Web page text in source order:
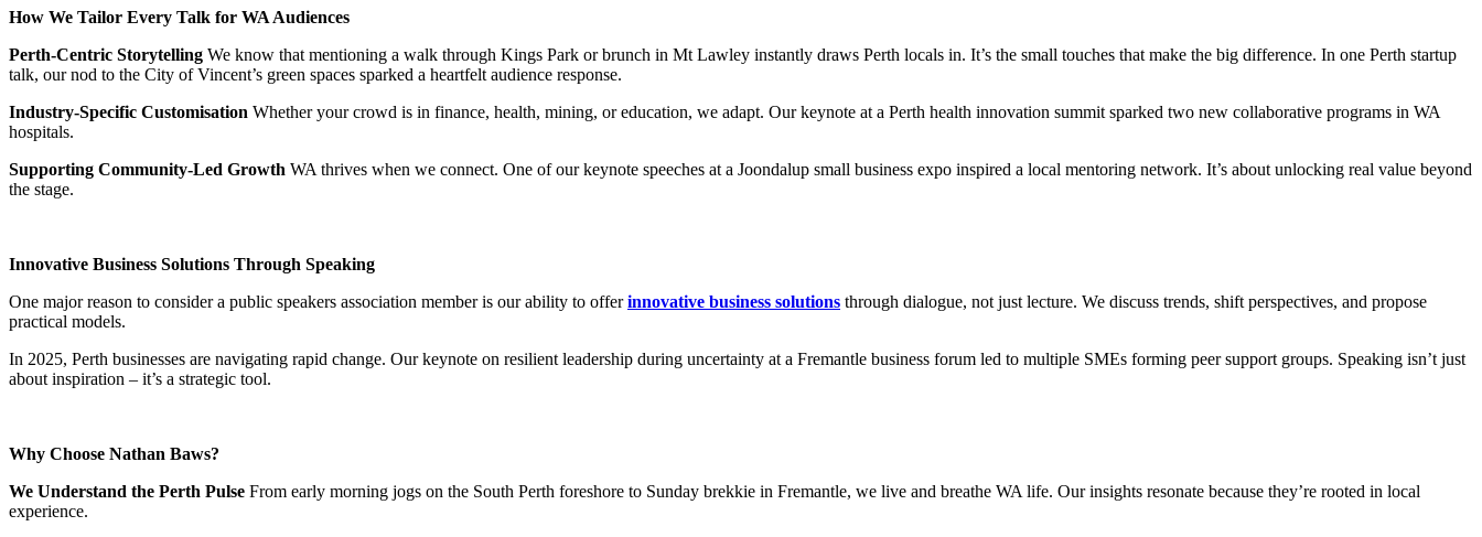
How We Tailor Every Talk for WA Audiences
Perth-Centric Storytelling We know that mentioning a walk through Kings Park or brunch in Mt Lawley instantly draws Perth locals in. It’s the small touches that make the big difference. In one Perth startup
talk, our nod to the City of Vincent’s green spaces sparked a heartfelt audience response.
Industry-Specific Customisation Whether your crowd is in finance, health, mining, or education, we adapt. Our keynote at a Perth health innovation summit sparked two new collaborative programs in WA
hospitals.
Supporting Community-Led Growth WA thrives when we connect. One of our keynote speeches at a Joondalup small business expo inspired a local mentoring network. It’s about unlocking real value beyond
the stage.
Innovative Business Solutions Through Speaking
One major reason to consider a public speakers association member is our ability to offerinnovative business solutions through dialogue, not just lecture. We discuss trends, shift perspectives, and propose
practical models.
In 2025, Perth businesses are navigating rapid change. Our keynote on resilient leadership during uncertainty at a Fremantle business forum led to multiple SMEs forming peer support groups. Speaking isn’t just
about inspiration – it’s a strategic tool.
Why Choose Nathan Baws?
We Understand the Perth Pulse From early morning jogs on the South Perth foreshore to Sunday brekkie in Fremantle, we live and breathe WA life. Our insights resonate because they’re rooted in local
experience.